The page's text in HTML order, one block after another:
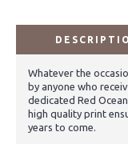
Whatever the
by anyone who
dedicated Red
high quality print
years to come.